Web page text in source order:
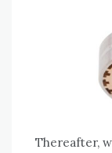
Thereafter,